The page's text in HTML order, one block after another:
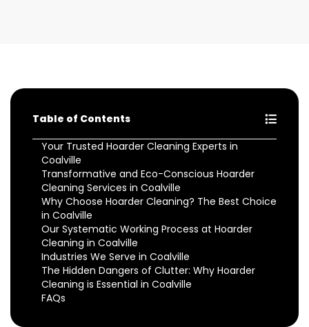
Table of Contents
Your Trusted Hoarder Cleaning Experts in
Coalville
Transformative and Eco-Conscious Hoarder
Cleaning Services in Coalville
Why Choose Hoarder Cleaning? The Best Choice
in Coalville
Our Systematic Working Process at Hoarder
Cleaning in Coalville
Industries We Serve in Coalville
The Hidden Dangers of Clutter: Why Hoarder
Cleaning is Essential in Coalville
FAQs